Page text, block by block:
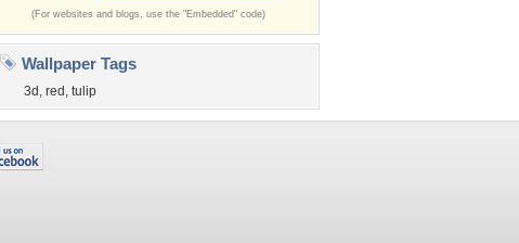
(For websites and blogs, use the "Embedded" code)
Wallpaper Tags
3d , red , tulip